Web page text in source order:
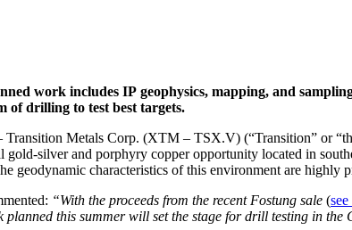
work includes IP geophysics, mapping, and
of drilling to test best targets.
Transition Metals Corp. (XTM – TSX.V) (“Transition” or
gold-silver and porphyry copper opportunity located in
geodynamic characteristics of this environment are
“With the proceeds from the recent Fostung sale (
this summer will set the stage for drill testing in